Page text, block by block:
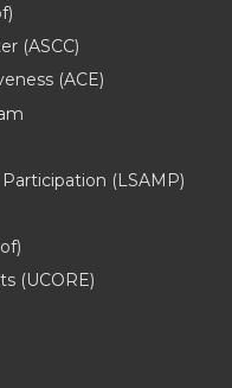
(ASCC)
(ACE)
(LSAMP)
(UCORE)